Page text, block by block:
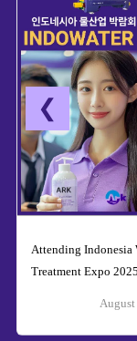
Attending Indonesia
Treatment Expo 2025
August